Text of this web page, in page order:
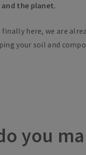
the planet.
here, we are
your soil and
you